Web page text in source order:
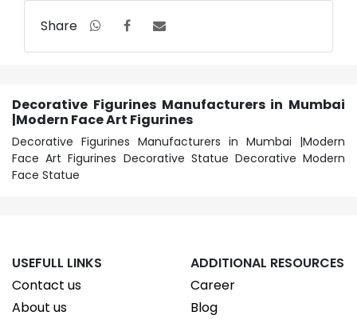
Share
Decorative Figurines Manufacturers in Mumbai
|Modern Face Art Figurines
Decorative Figurines Manufacturers in Mumbai |Modern
Face Art Figurines Decorative Statue Decorative Modern
Face Statue
USEFULL LINKS
Contact us
About us
ADDITIONAL RESOURCES
Career
Blog